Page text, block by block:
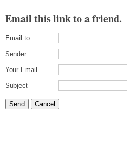
Email this link to a friend.
Email to
Sender
Your Email
Subject
Send Cancel